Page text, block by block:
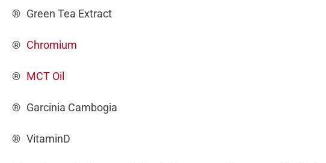
® Green Tea Extract
® Chromium
® MCT Oil
® Garcinia Cambogia
® VitaminD